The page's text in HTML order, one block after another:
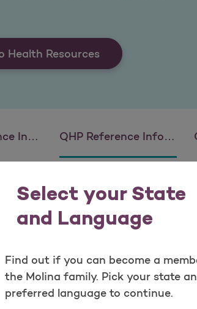
Select your State
and Language
Find out if you can become a
the Molina family. Pick your state
preferred language to continue.
Health Resources
QHP Reference Information
Survey (QHP Enrollee
independent, HHS-approved
how happy our members
or exceed the Molina national